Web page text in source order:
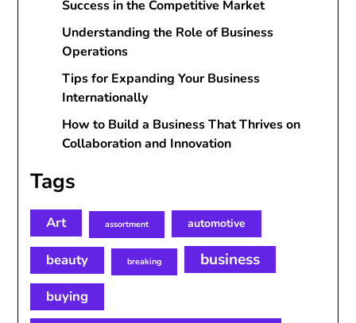
Success in the Competitive Market
Understanding the Role of Business
Operations
Tips for Expanding Your Business
Internationally
How to Build a Business That Thrives on
Collaboration and Innovation
Tags
Art assortment automotive
beauty breaking business
buying